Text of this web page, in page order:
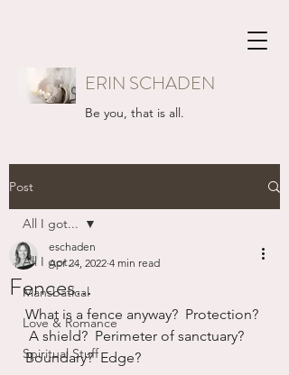
ERIN SCHADEN
Be you, that is all.
Post
All I got...
Mansbatical
Love & Romance
Spiritual Stuff
All I got...
Fences...
eschaden
Apr 24, 2022 4 min read
What is a fence anyway?  Protection?
A shield?  Perimeter of sanctuary?
Boundary?  Edge?